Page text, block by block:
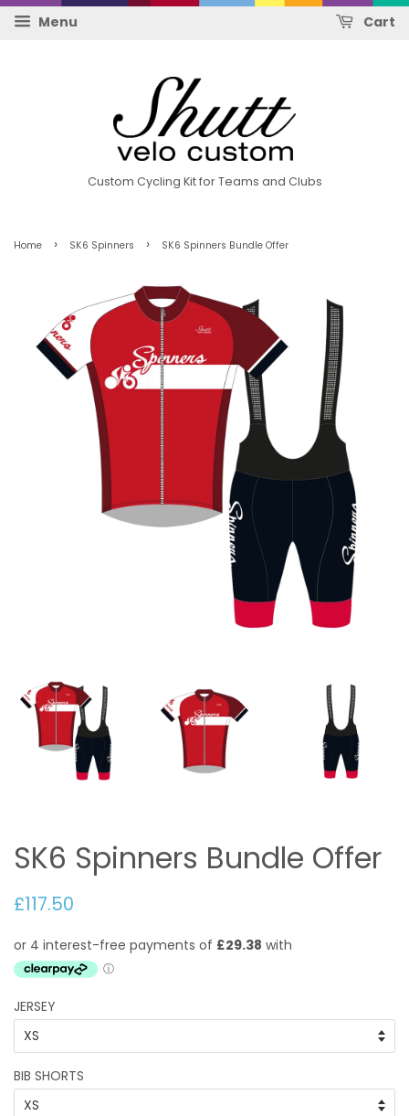
Menu Cart
Custom Cycling Kit for Teams and Clubs
Home › SK6 Spinners › SK6 Spinners Bundle Offer
SK6 Spinners Bundle Offer
£117.50
JERSEY
BIB SHORTS